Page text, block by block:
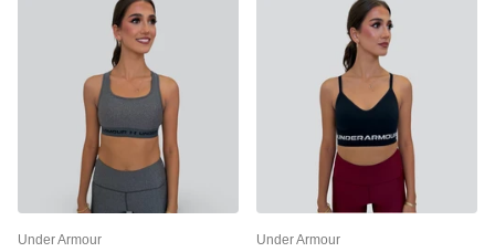
Under Armour Under Armour